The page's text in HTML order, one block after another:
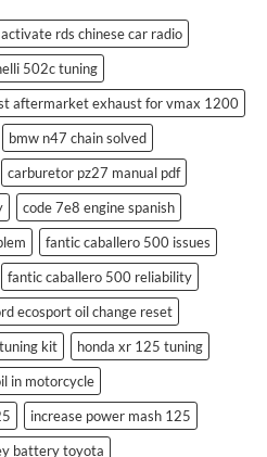
activate rds chinese car radio
502c tuning
aftermarket exhaust for vmax 1200
bmw n47 chain solved
carburetor pz27 manual pdf
code 7e8 engine spanish
fantic caballero 500 issues
fantic caballero 500 reliability
ecosport oil change reset
kit
honda xr 125 tuning
in motorcycle
increase power mash 125
battery toyota